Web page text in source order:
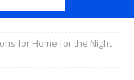
for Home for the Night